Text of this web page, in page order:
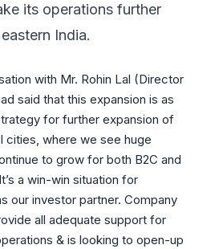
its operations further
India.
with Mr. Rohin Lal (Director
said that this expansion is as
for further expansion of
cities, where we see huge
to grow for both B2C and
a win-win situation for
our investor partner. Company
all adequate support for
& is looking to open-up